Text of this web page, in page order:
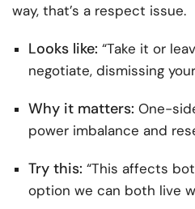
way, that’s a respect issue.
Looks like: “Take it or
negotiate, dismissing
Why it matters: One-
power imbalance and
Try this: “This affects
option we can both live